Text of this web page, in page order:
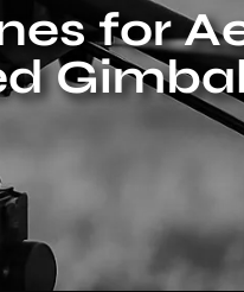
for